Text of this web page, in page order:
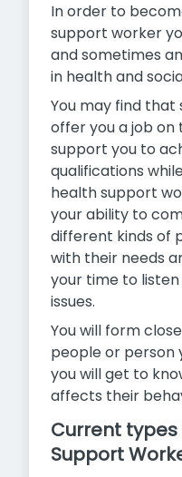
In order to
support worker
and sometimes
in health and
You may find
offer you a job
support you to
qualifications
health support
your ability to
different kinds of
with their needs
your time to
issues.
You will form
people or person
you will get to
affects their
Current
Support